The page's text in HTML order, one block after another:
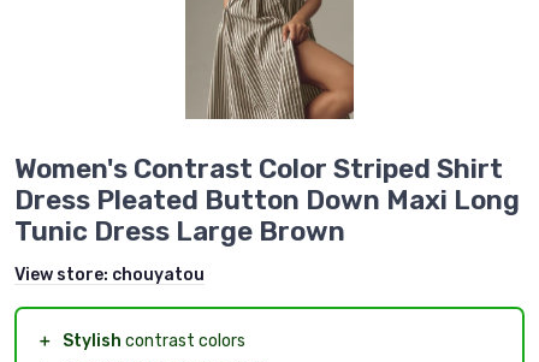
Women's Contrast Color Striped Shirt
Dress Pleated Button Down Maxi Long
Tunic Dress Large Brown
View store: chouyatou
＋ Stylish contrast colors